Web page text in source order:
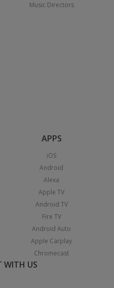
Music Directors
APPS
iOS
Android
Alexa
Apple TV
Android TV
Fire TV
Android Auto
Apple Carplay
Chromecast
WITH US